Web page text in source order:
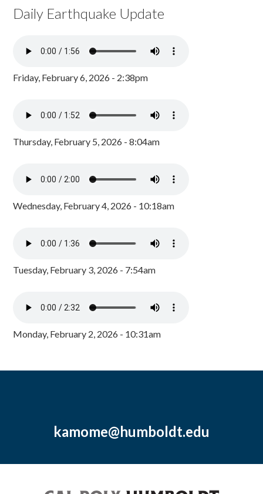
Daily Earthquake Update
Friday, February 6, 2026 - 2:38pm
Thursday, February 5, 2026 - 8:04am
Wednesday, February 4, 2026 - 10:18am
Tuesday, February 3, 2026 - 7:54am
Monday, February 2, 2026 - 10:31am
kamome@humboldt.edu